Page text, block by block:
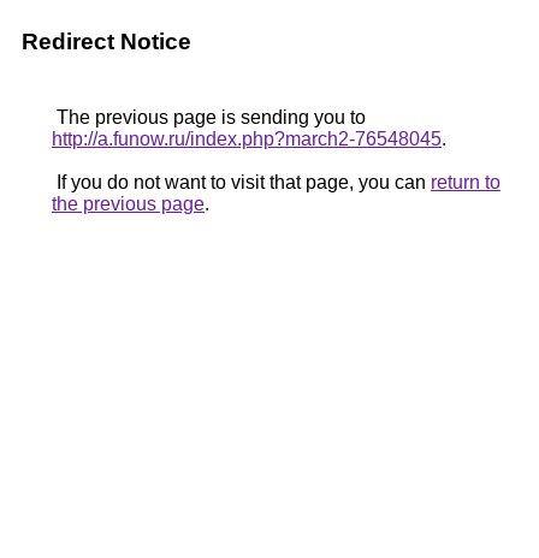
Redirect Notice
The previous page is sending you to
http://a.funow.ru/index.php?march2-76548045.
If you do not want to visit that page, you can return to
the previous page.